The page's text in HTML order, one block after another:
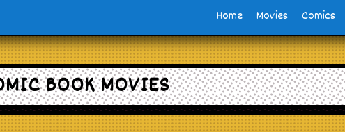
Home Movies Comics
BOOK MOVIES